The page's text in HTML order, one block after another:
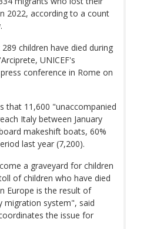
2022, according to a count
children have died during
UNICEF's
conference in Rome on
that 11,600 "unaccompanied
Italy between January
makeshift boats, 60%
last year (7,200).
a graveyard for children
of children who have died
Europe is the result of
migration system", said
the issue for